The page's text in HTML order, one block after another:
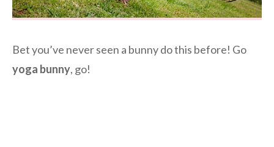
Bet you’ve never seen a bunny do this before! Go
yoga bunny, go!